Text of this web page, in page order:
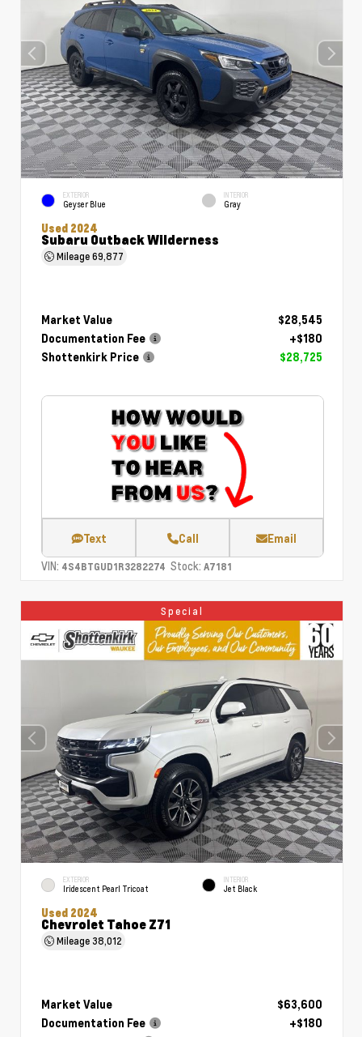
EXTERIOR
Geyser Blue
INTERIOR
Gray
Used 2024
Subaru Outback Wilderness
Mileage69,877
Market Value
$28,545
Documentation Fee
+$180
Shottenkirk Price
$28,725
Text Call Email
VIN: 4S4BTGUD1R3282274 Stock: A7181
Special
EXTERIOR
Iridescent Pearl Tricoat
INTERIOR
Jet Black
Used 2024
Chevrolet Tahoe Z71
Mileage38,012
Market Value
$63,600
Documentation Fee
+$180